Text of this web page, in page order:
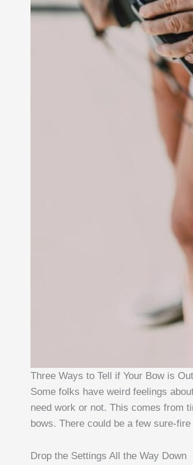
Three Ways to Tell if Your Bow is
Some folks have weird feelings
need work or not. This comes from
bows. There could be a few sure-
Drop the Settings All the Way Down